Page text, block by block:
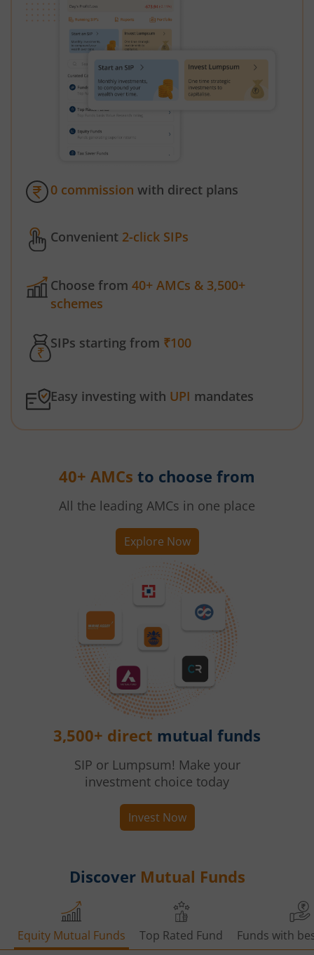
0 commission with direct plans
Convenient 2-click SIPs
Choose from 40+ AMCs & 3,500+
schemes
SIPs starting from ₹100
Easy investing with UPI mandates
40+ AMCs to choose from
All the leading AMCs in one place
Explore Now
3,500+ direct mutual funds
SIP or Lumpsum! Make your
investment choice today
Invest Now
Discover Mutual Funds
Equity Mutual Funds Top Rated Fund Funds with